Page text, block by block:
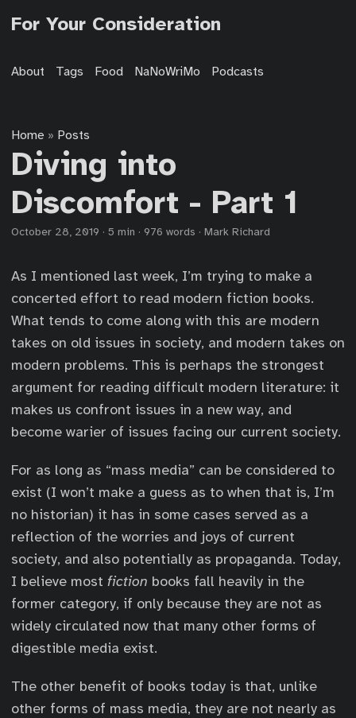
For Your Consideration
About Tags Food NaNoWriMo Podcasts
Home » Posts
Diving into
Discomfort - Part 1
October 28, 2019 · 5 min · 976 words · Mark Richard
As I mentioned last week, I’m trying to make a
concerted effort to read modern fiction books.
What tends to come along with this are modern
takes on old issues in society, and modern takes on
modern problems. This is perhaps the strongest
argument for reading difficult modern literature: it
makes us confront issues in a new way, and
become warier of issues facing our current society.
For as long as “mass media” can be considered to
exist (I won’t make a guess as to when that is, I’m
no historian) it has in some cases served as a
reflection of the worries and joys of current
society, and also potentially as propaganda. Today,
I believe most fiction books fall heavily in the
former category, if only because they are not as
widely circulated now that many other forms of
digestible media exist.
The other benefit of books today is that, unlike
other forms of mass media, they are not nearly as